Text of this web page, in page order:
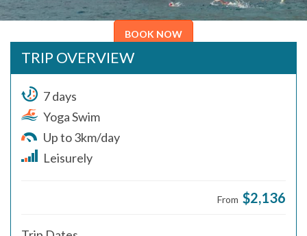
BOOK NOW
TRIP OVERVIEW
7 days
Yoga Swim
Up to 3km/day
Leisurely
From $2,136